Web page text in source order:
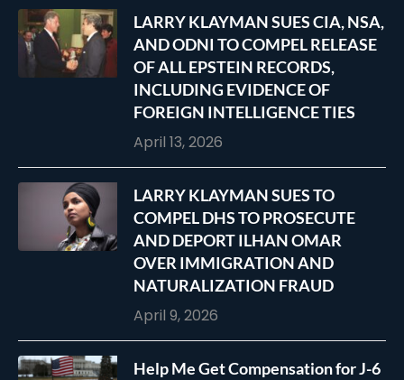
LARRY KLAYMAN SUES CIA, NSA,
AND ODNI TO COMPEL RELEASE
OF ALL EPSTEIN RECORDS,
INCLUDING EVIDENCE OF
FOREIGN INTELLIGENCE TIES
April 13, 2026
LARRY KLAYMAN SUES TO
COMPEL DHS TO PROSECUTE
AND DEPORT ILHAN OMAR
OVER IMMIGRATION AND
NATURALIZATION FRAUD
April 9, 2026
Help Me Get Compensation for J-6